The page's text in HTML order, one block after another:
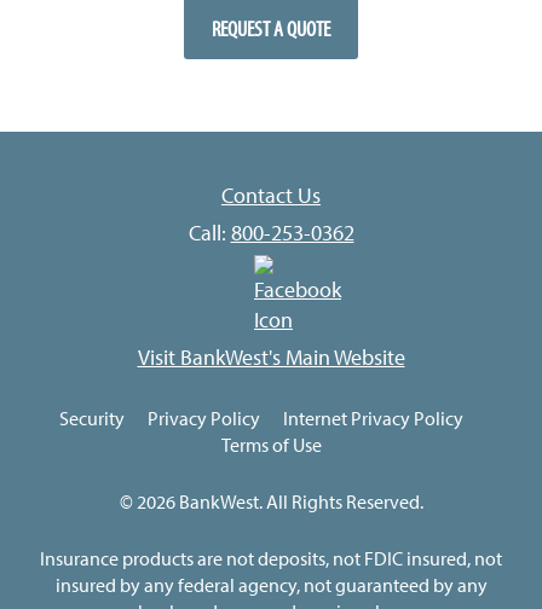
REQUEST A QUOTE
Contact Us
Call: 800-253-0362
Visit BankWest's Main Website
Security Privacy Policy
Internet Privacy Policy
Terms of Use
© 2026 BankWest. All Rights Reserved.
Insurance products are not deposits, not FDIC insured, not
insured by any federal agency, not guaranteed by any